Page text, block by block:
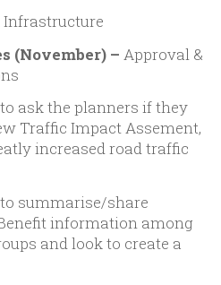
Infrastructure
(November) – Approval &
ask the planners if they
Traffic Impact Assement,
increased road traffic
summarise/share
information among
and look to create a